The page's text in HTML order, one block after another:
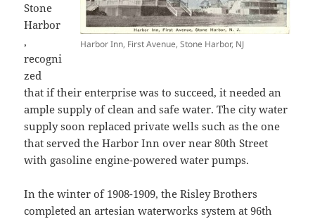
Harbor Inn, First Avenue, Stone Harbor, NJ
Stone
Harbor
,
recogni
zed
that if their enterprise was to succeed, it needed an
ample supply of clean and safe water. The city water
supply soon replaced private wells such as the one
that served the Harbor Inn over near 80th Street
with gasoline engine-powered water pumps.
In the winter of 1908-1909, the Risley Brothers
completed an artesian waterworks system at 96th